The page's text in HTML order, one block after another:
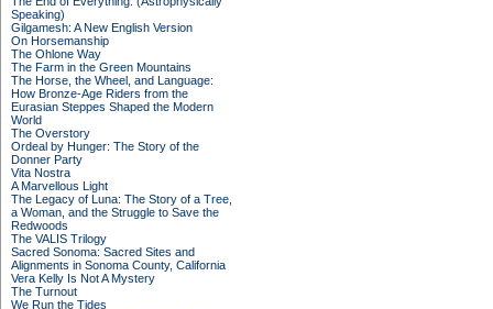
Speaking)
Gilgamesh: A New English Version
On Horsemanship
The Ohlone Way
The Farm in the Green Mountains
The Horse, the Wheel, and Language:
How Bronze-Age Riders from the
Eurasian Steppes Shaped the Modern
World
The Overstory
Ordeal by Hunger: The Story of the
Donner Party
Vita Nostra
A Marvellous Light
The Legacy of Luna: The Story of a Tree,
a Woman, and the Struggle to Save the
Redwoods
The VALIS Trilogy
Sacred Sonoma: Sacred Sites and
Alignments in Sonoma County, California
Vera Kelly Is Not A Mystery
The Turnout
We Run the Tides